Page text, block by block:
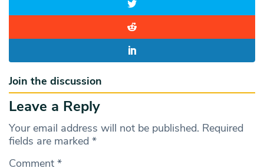
Join the discussion
Leave a Reply
Your email address will not be published. Required
fields are marked *
Comment *